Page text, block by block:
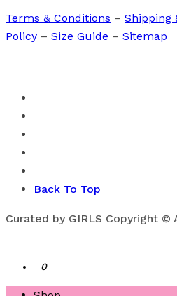
Terms & Conditions – Shipping
Policy – Size Guide – Sitemap
Back To Top
Curated by GIRLS Copyright ©
0